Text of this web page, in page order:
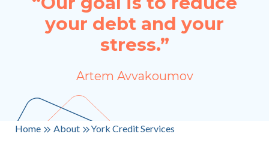
your debt and your
stress.”
Artem Avvakoumov
Home About York Credit Services